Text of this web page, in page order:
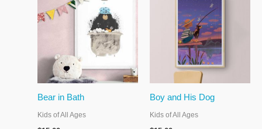
Bear in Bath
Kids of All Ages
Boy and His Dog
Kids of All Ages